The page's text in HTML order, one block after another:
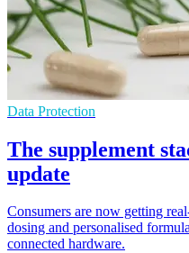
Data Protection
The supplement
update
Consumers are now getting
dosing and personalised
connected hardware.